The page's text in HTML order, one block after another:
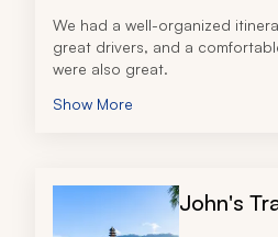
We had a well-organized
great drivers, and a
were also great.
Show More
John's